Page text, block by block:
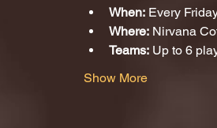
When: Every
Where: Nirvana
Teams: Up to 6
Show More